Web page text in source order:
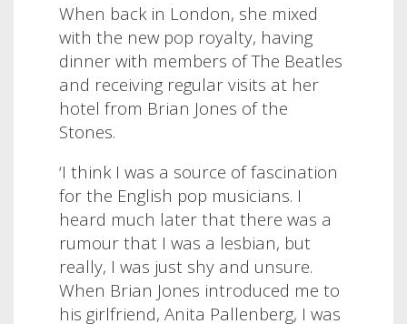
When back in London, she mixed
with the new pop royalty, having
dinner with members of The Beatles
and receiving regular visits at her
hotel from Brian Jones of the
Stones.
‘I think I was a source of fascination
for the English pop musicians. I
heard much later that there was a
rumour that I was a lesbian, but
really, I was just shy and unsure.
When Brian Jones introduced me to
his girlfriend, Anita Pallenberg, I was